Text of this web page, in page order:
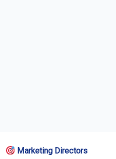
Marketing Directors